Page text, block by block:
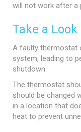
will not work after a
Take a
A faulty thermostat
system, leading to
shutdown.
The thermostat
should be changed
in a location that
heat to prevent